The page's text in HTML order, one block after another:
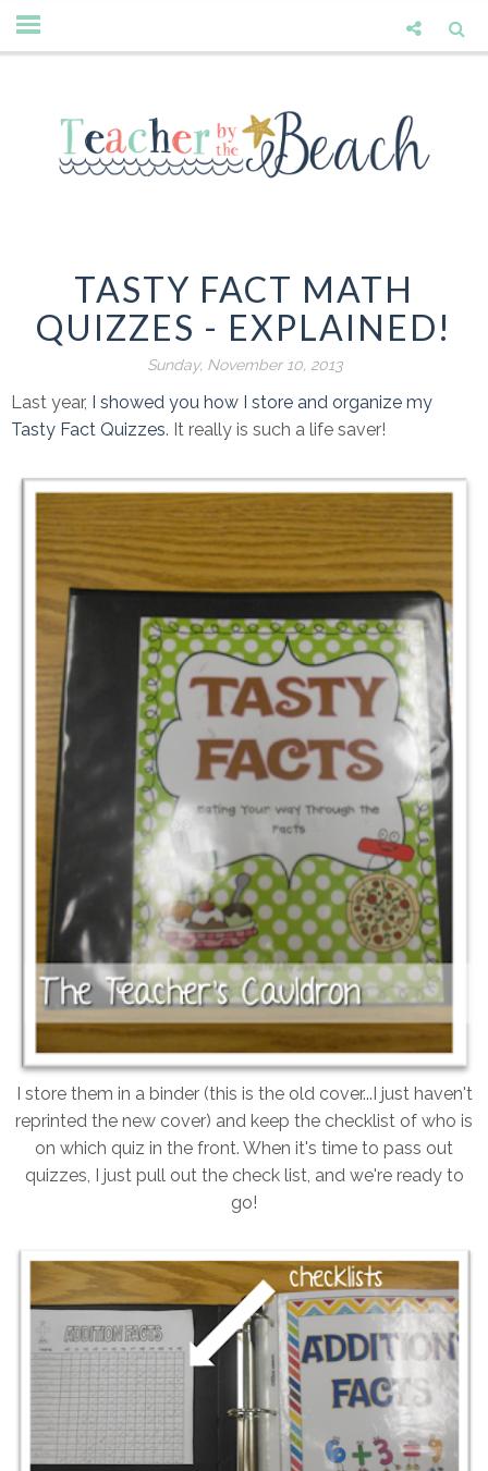
TASTY FACT MATH
QUIZZES - EXPLAINED!
Sunday, November 10, 2013
Last year,
I showed you how I store and organize my
Tasty Fact Quizzes. It really is such a life saver!
I store them in a binder (this is the old cover...I just haven't
reprinted the new cover) and keep the checklist of who is
on which quiz in the front. When it's time to pass out
quizzes, I just pull out the check list, and we're ready to
go!